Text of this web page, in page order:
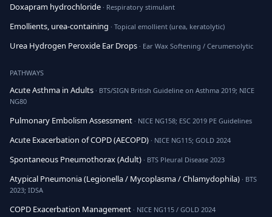
Doxapram hydrochloride · Respiratory stimulant
Emollients, urea-containing · Topical emollient (urea, keratolytic)
Urea Hydrogen Peroxide Ear Drops · Ear Wax Softening / Cerumenolytic
PATHWAYS
Acute Asthma in Adults · BTS/SIGN British Guideline on Asthma 2019; NICE
NG80
Pulmonary Embolism Assessment · NICE NG158; ESC 2019 PE Guidelines
Acute Exacerbation of COPD (AECOPD) · NICE NG115; GOLD 2024
Spontaneous Pneumothorax (Adult) · BTS Pleural Disease 2023
Atypical Pneumonia (Legionella / Mycoplasma / Chlamydophila) · BTS
2023; IDSA
COPD Exacerbation Management · NICE NG115 / GOLD 2024